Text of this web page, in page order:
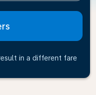
in a different fare